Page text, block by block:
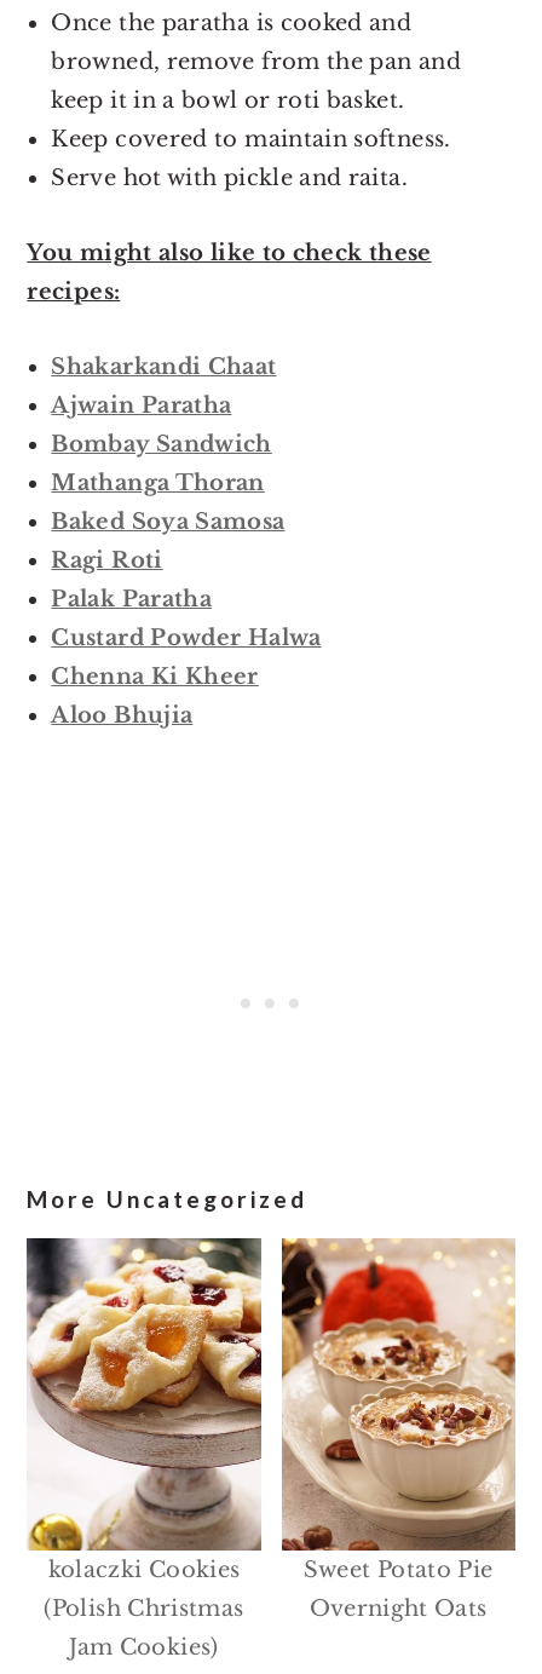
Once the paratha is cooked and
browned, remove from the pan and
keep it in a bowl or roti basket.
Keep covered to maintain softness.
Serve hot with pickle and raita.
You might also like to check these
recipes:
Shakarkandi Chaat
Ajwain Paratha
Bombay Sandwich
Mathanga Thoran
Baked Soya Samosa
Ragi Roti
Palak Paratha
Custard Powder Halwa
Chenna Ki Kheer
Aloo Bhujia
More Uncategorized
kolaczki Cookies
(Polish Christmas
Jam Cookies)
Sweet Potato Pie
Overnight Oats